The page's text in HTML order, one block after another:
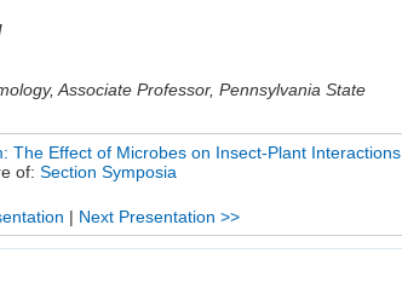
Associate Professor, Pennsylvania State
The Effect of Microbes on Insect-Plant Interactions
of: Section Symposia
| Next Presentation >>